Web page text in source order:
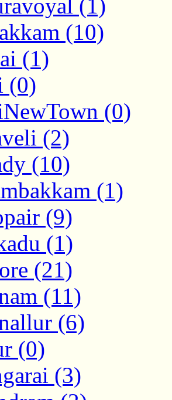
(1)
(10)
(1)
(0)
(0)
(2)
(10)
(1)
(9)
(1)
(21)
(11)
(6)
(0)
(3)